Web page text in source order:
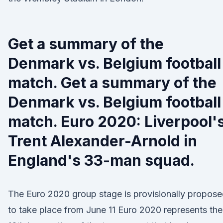
Get a summary of the
Denmark vs. Belgium football
match. Get a summary of the
Denmark vs. Belgium football
match. Euro 2020:
Trent Alexander-Arnold in
England's 33-man squad.
The Euro 2020 group stage is provisionally
to take place from June 11 Euro 2020 represents the